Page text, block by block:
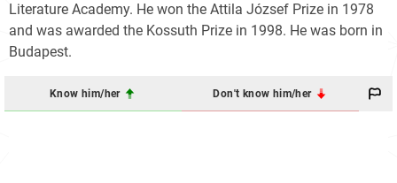
Literature Academy. He won the Attila József Prize in 1978
and was awarded the Kossuth Prize in 1998. He was born in
Budapest.
Know him/her Don't know him/her